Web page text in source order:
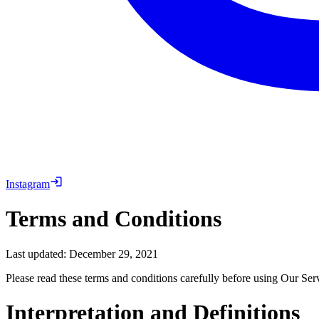
Instagram
Terms and Conditions
Last updated: December 29, 2021
Please read these terms and conditions carefully before using Our
Interpretation and Definitions